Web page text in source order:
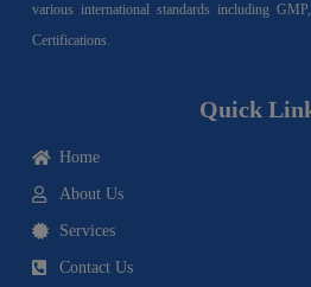
various international standards including
Certifications.
Quick
Home
About Us
Services
Contact Us